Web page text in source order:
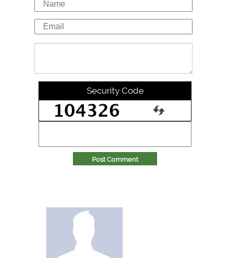
Security Code
Post Comment